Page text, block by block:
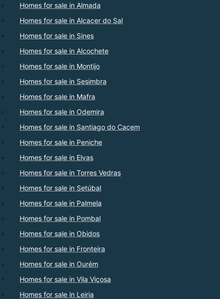
Homes for sale in Almada
Homes for sale in Alcacer do Sal
Homes for sale in Sines
Homes for sale in Alcochete
Homes for sale in Montijo
Homes for sale in Sesimbra
Homes for sale in Mafra
Homes for sale in Odemira
Homes for sale in Santiago do Cacem
Homes for sale in Peniche
Homes for sale in Elvas
Homes for sale in Torres Vedras
Homes for sale in Setúbal
Homes for sale in Palmela
Homes for sale in Pombal
Homes for sale in Obidos
Homes for sale in Fronteira
Homes for sale in Ourém
Homes for sale in Vila Viçosa
Homes for sale in Leiria